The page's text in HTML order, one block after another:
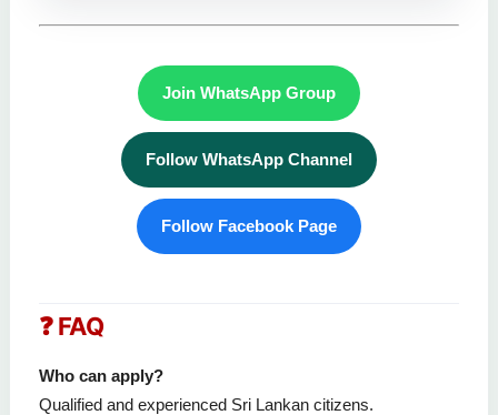
Join WhatsApp Group
Follow WhatsApp Channel
Follow Facebook Page
❓ FAQ
Who can apply?
Qualified and experienced Sri Lankan citizens.